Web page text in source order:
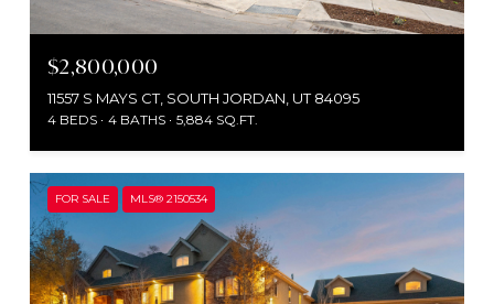
$2,800,000
11557 S MAYS CT, SOUTH JORDAN, UT 84095
4 BEDS 4 BATHS 5,884 SQ.FT.
FOR SALE MLS® 2150534